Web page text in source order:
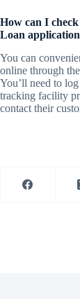
How can I
Loan
You can
online through
You’ll need to
tracking facility
contact their